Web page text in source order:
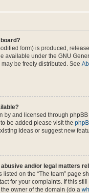
form) is produced,
available under the GNU
be freely distributed. See
by and licensed through phpBB
be added please visit the
ideas or suggest new
and/or legal matters
listed on the “The team” page
for your complaints. If this
owner of the domain (do a